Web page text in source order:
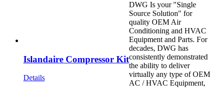
Islandaire Compressor Kit
Details
DWG Is your "Single
Source Solution" for
quality OEM Air
Conditioning and HVAC
Equipment and Parts. For
decades, DWG has
consistently demonstrated
the ability to deliver
virtually any type of OEM
AC / HVAC Equipment,